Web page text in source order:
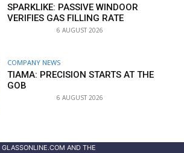
SPARKLIKE: PASSIVE WINDOOR
VERIFIES GAS FILLING RATE
6 AUGUST 2026
COMPANY NEWS
TIAMA: PRECISION STARTS AT THE
GOB
6 AUGUST 2026
GLASSONLINE.COM AND THE